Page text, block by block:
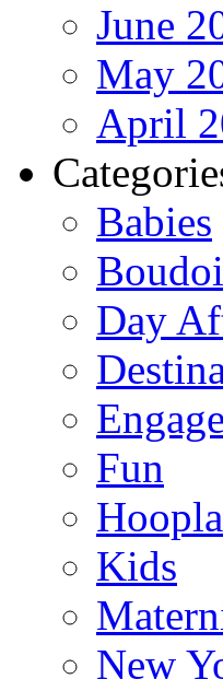
June
May
April
Babies
Day
Fun
Kids
New